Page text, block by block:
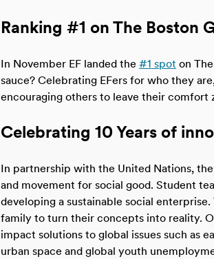
Ranking #1 on The Boston
In November EF landed the #1 spot on
sauce? Celebrating EFers for who they
encouraging others to leave their
Celebrating 10 Years of
In partnership with the United Nations,
and movement for social good. Student
developing a sustainable social
family to turn their concepts into reality.
impact solutions to global issues such as
urban space and global youth